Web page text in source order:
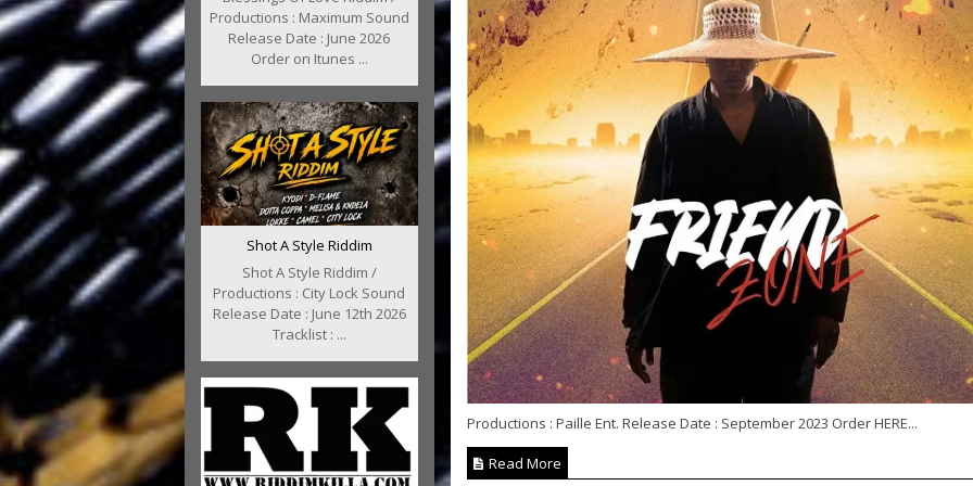
Productions : Maximum Sound
Release Date : June 2026
Order on Itunes ...
Shot A Style Riddim
Shot A Style Riddim /
Productions : City Lock Sound
Release Date : June 12th 2026
Tracklist : ...
Productions : Paille Ent. Release Date : September 2023 Order HERE...
Read More